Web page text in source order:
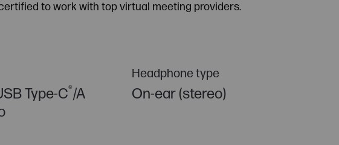
to work with top virtual meeting providers.
Type-C®/A
Headphone type
On-ear (stereo)